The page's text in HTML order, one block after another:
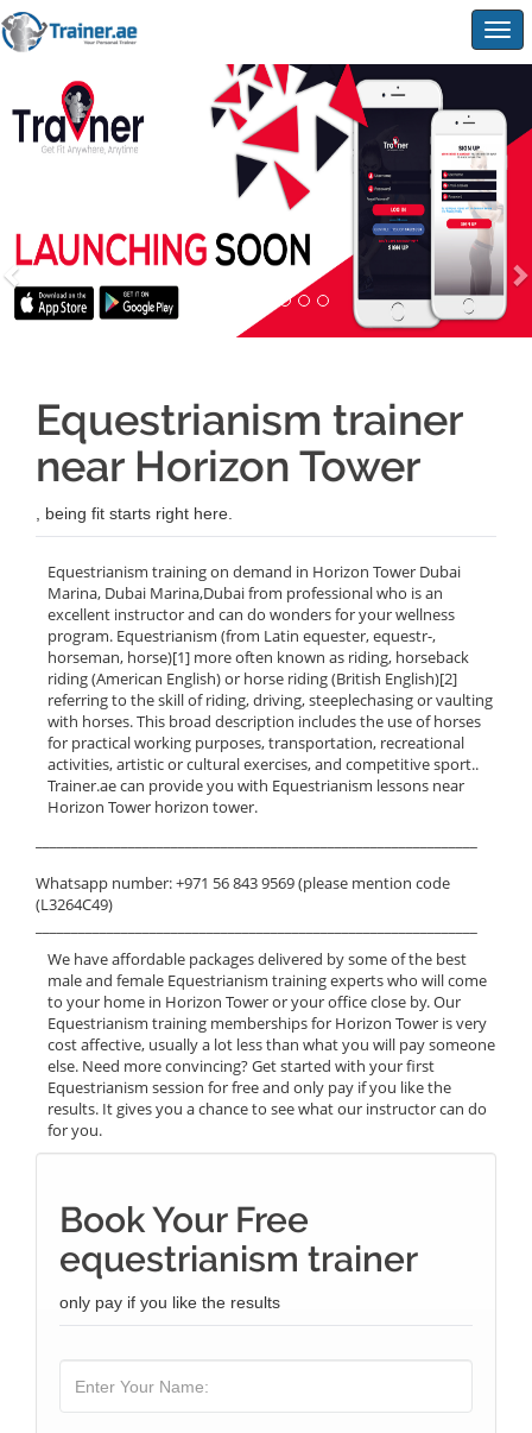
Equestrianism trainer
near Horizon Tower
, being fit starts right here.
Equestrianism training on demand in Horizon Tower Dubai
Marina, Dubai Marina,Dubai from professional who is an
excellent instructor and can do wonders for your wellness
program. Equestrianism (from Latin equester, equestr-,
horseman, horse)[1] more often known as riding, horseback
riding (American English) or horse riding (British English)[2]
referring to the skill of riding, driving, steeplechasing or vaulting
with horses. This broad description includes the use of horses
for practical working purposes, transportation, recreational
activities, artistic or cultural exercises, and competitive sport..
Trainer.ae can provide you with Equestrianism lessons near
Horizon Tower horizon tower.
Whatsapp number: +971 56 843 9569 (please mention code
(L3264C49)
We have affordable packages delivered by some of the best
male and female Equestrianism training experts who will come
to your home in Horizon Tower or your office close by. Our
Equestrianism training memberships for Horizon Tower is very
cost affective, usually a lot less than what you will pay someone
else. Need more convincing? Get started with your first
Equestrianism session for free and only pay if you like the
results. It gives you a chance to see what our instructor can do
for you.
Book Your Free
equestrianism trainer
only pay if you like the results